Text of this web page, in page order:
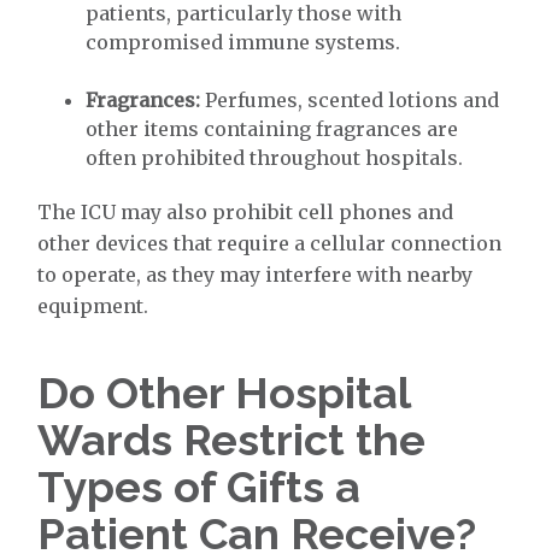
patients, particularly those with
compromised immune systems.
Fragrances: Perfumes, scented lotions and
other items containing fragrances are
often prohibited throughout hospitals.
The ICU may also prohibit cell phones and
other devices that require a cellular connection
to operate, as they may interfere with nearby
equipment.
Do Other Hospital
Wards Restrict the
Types of Gifts a
Patient Can Receive?